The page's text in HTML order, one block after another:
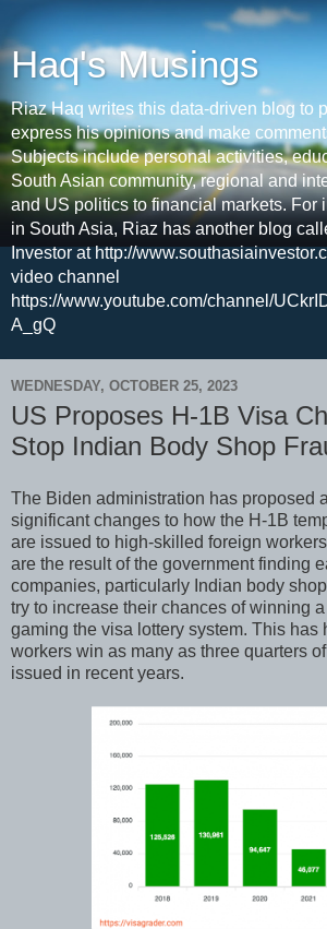
Haq's Musings
Riaz Haq writes this data-driven blog to
express his opinions and make
Subjects include personal activities,
South Asian community, regional and
and US politics to financial markets. For
in South Asia, Riaz has another blog
Investor at http://
video channel
https://www.youtube.com/channel/
A_gQ
WEDNESDAY, OCTOBER 25, 2023
US Proposes H-1B Visa
Stop Indian Body Shop
The Biden administration has proposed
significant changes to how the H-1B
are issued to high-skilled foreign
are the result of the government finding
companies, particularly Indian body
try to increase their chances of winning
gaming the visa lottery system. This has
workers win as many as three quarters
issued in recent years.